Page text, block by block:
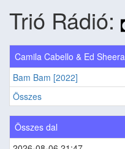
Trió Rádió:
Camila Cabello & Ed
Bam Bam [2022]
Összes
Összes dal